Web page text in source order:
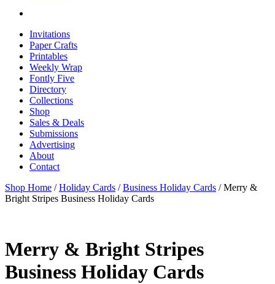
Invitations
Paper Crafts
Printables
Weekly Wrap
Fontly Five
Directory
Collections
Shop
Sales & Deals
Submissions
Advertising
About
Contact
Shop Home /Holiday Cards /Business Holiday Cards / Merry &
Bright Stripes Business Holiday Cards
Merry & Bright Stripes
Business Holiday Cards